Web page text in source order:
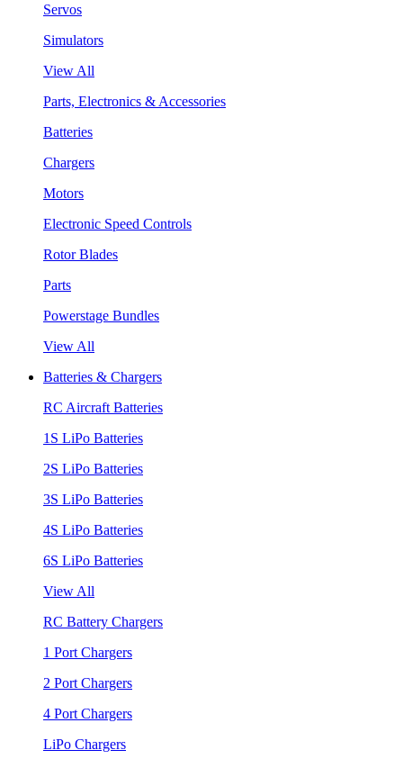
Servos
Simulators
View All
Parts, Electronics & Accessories
Batteries
Chargers
Motors
Electronic Speed Controls
Rotor Blades
Parts
Powerstage Bundles
View All
Batteries & Chargers
RC Aircraft Batteries
1S LiPo Batteries
2S LiPo Batteries
3S LiPo Batteries
4S LiPo Batteries
6S LiPo Batteries
View All
RC Battery Chargers
1 Port Chargers
2 Port Chargers
4 Port Chargers
LiPo Chargers